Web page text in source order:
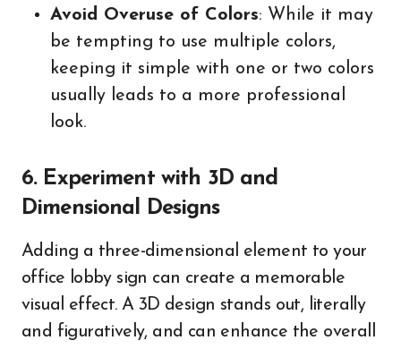
Avoid Overuse of Colors: While it may
be tempting to use multiple colors,
keeping it simple with one or two colors
usually leads to a more professional
look.
6. Experiment with 3D and
Dimensional Designs
Adding a three-dimensional element to your
office lobby sign can create a memorable
visual effect. A 3D design stands out, literally
and figuratively, and can enhance the overall